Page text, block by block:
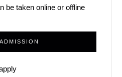
be taken online or offline